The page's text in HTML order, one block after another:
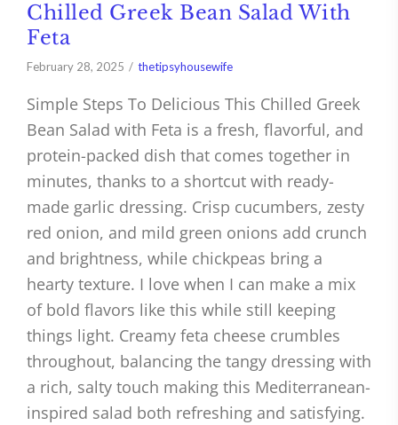
Chilled Greek Bean Salad With
Feta
February 28, 2025 thetipsyhousewife
Simple Steps To Delicious This Chilled Greek
Bean Salad with Feta is a fresh, flavorful, and
protein-packed dish that comes together in
minutes, thanks to a shortcut with ready-
made garlic dressing. Crisp cucumbers, zesty
red onion, and mild green onions add crunch
and brightness, while chickpeas bring a
hearty texture. I love when I can make a mix
of bold flavors like this while still keeping
things light. Creamy feta cheese crumbles
throughout, balancing the tangy dressing with
a rich, salty touch making this Mediterranean-
inspired salad both refreshing and satisfying.